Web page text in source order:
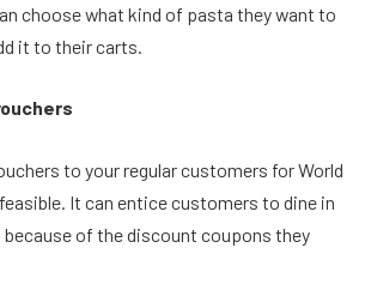
choose what kind of pasta they want to
it to their carts.
to your regular customers for World
It can entice customers to dine in
of the discount coupons they